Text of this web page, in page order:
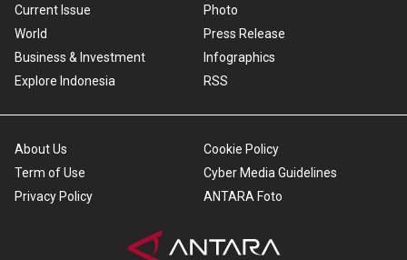
Current Issue
World
Business & Investment
Explore Indonesia
Photo
Press Release
Infographics
RSS
About Us
Term of Use
Privacy Policy
Cookie Policy
Cyber Media Guidelines
ANTARA Foto